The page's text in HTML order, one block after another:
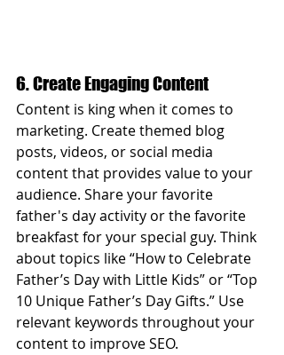
6. Create Engaging Content
Content is king when it comes to
marketing. Create themed blog
posts, videos, or social media
content that provides value to your
audience. Share your favorite
father's day activity or the favorite
breakfast for your special guy. Think
about topics like “How to Celebrate
Father’s Day with Little Kids” or “Top
10 Unique Father’s Day Gifts.” Use
relevant keywords throughout your
content to improve SEO.